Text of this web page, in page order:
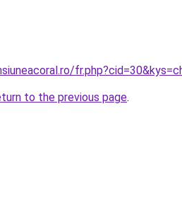
to the previous page.